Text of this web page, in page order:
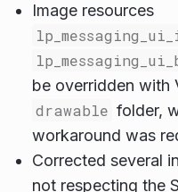
Image resources
be overridden with
drawable folder,
workaround was
Corrected several
not respecting the